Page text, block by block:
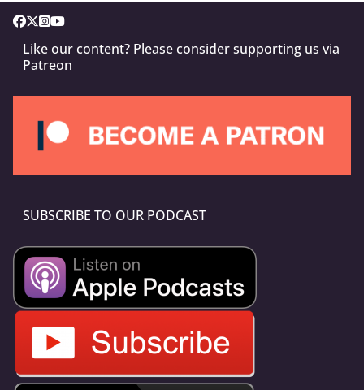
Like our content? Please consider supporting us via
Patreon
SUBSCRIBE TO OUR PODCAST